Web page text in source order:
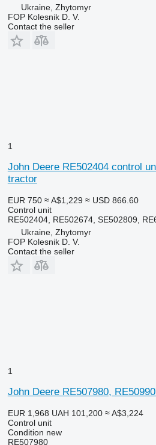
Ukraine, Zhytomyr
FOP Kolesnik D. V.
Contact the seller
1
John Deere RE502404 control
tractor
EUR 750 ≈ A$1,229 ≈ USD 866.60
Control unit
RE502404, RE502674, SE502809,
Ukraine, Zhytomyr
FOP Kolesnik D. V.
Contact the seller
1
John Deere RE507980,
EUR 1,968 UAH 101,200 ≈ A$3,224
Control unit
Condition new
RE507980